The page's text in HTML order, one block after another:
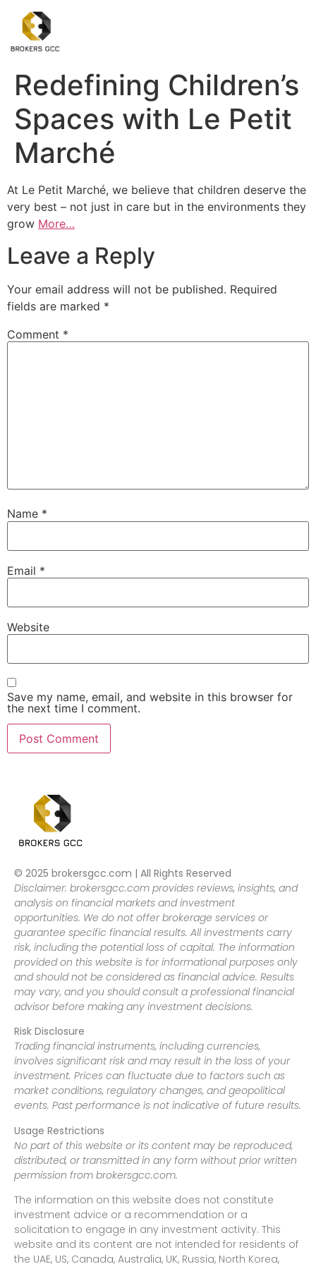
Redefining Children’s
Spaces with Le Petit
Marché
At Le Petit Marché, we believe that children deserve the
very best – not just in care but in the environments they
grow More…
Leave a Reply
Your email address will not be published. Required
fields are marked *
Comment *
Name *
Email *
Website
Save my name, email, and website in this browser for
the next time I comment.
© 2025 brokersgcc.com | All Rights Reserved
Disclaimer: brokersgcc.com provides reviews, insights, and
analysis on financial markets and investment
opportunities. We do not offer brokerage services or
guarantee specific financial results. All investments carry
risk, including the potential loss of capital. The information
provided on this website is for informational purposes only
and should not be considered as financial advice. Results
may vary, and you should consult a professional financial
advisor before making any investment decisions.
Risk Disclosure
Trading financial instruments, including currencies,
involves significant risk and may result in the loss of your
investment. Prices can fluctuate due to factors such as
market conditions, regulatory changes, and geopolitical
events. Past performance is not indicative of future results.
Usage Restrictions
No part of this website or its content may be reproduced,
distributed, or transmitted in any form without prior written
permission from brokersgcc.com.
The information on this website does not constitute
investment advice or a recommendation or a
solicitation to engage in any investment activity. This
website and its content are not intended for residents of
the UAE, US, Canada, Australia, UK, Russia, North Korea,